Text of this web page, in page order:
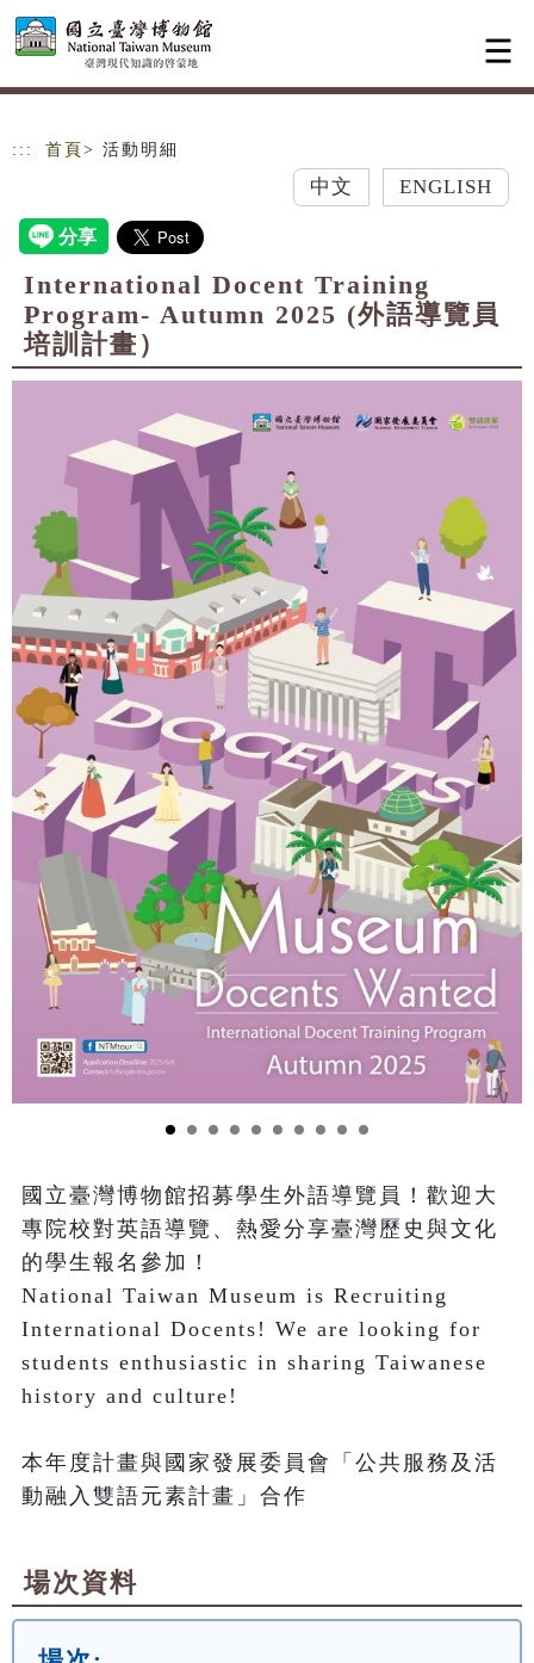
跳到主要內容
網站導覽
::: 首頁 > 活動明細
中文 ENGLISH
International Docent Training
Program- Autumn 2025 (外語導覽員
培訓計畫）
國立臺灣博物館招募學生外語導覽員！歡迎大
專院校對英語導覽、熱愛分享臺灣歷史與文化
的學生報名參加！
National Taiwan Museum is Recruiting
International Docents! We are looking for
students enthusiastic in sharing Taiwanese
history and culture!
本年度計畫與國家發展委員會「公共服務及活
動融入雙語元素計畫」合作
場次資料